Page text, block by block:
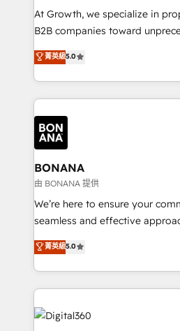
marketing automation, and
Custom Solutions: From
HubSpot with your business
Results: We’ve helped
Packages: Choose ongoing
solutions. We offer service
At Growth, we specialize in
B2B companies toward
focus is on fine-tuning and
sales, and marketing
marketing agencies, we dive
operational aspects of your
each cog in your growth
functioning optimally. With our expertise in leading
platforms like Salesforce and
wealth of knowledge and
Our strategies are tailored to
needs, ensuring a personalized
with your growth objectives.
菁英級5.0
BONANA
由 BONANA 提供
We’re here to ensure your
seamless and effective
team that has 10+ years of
we have a deep understanding
Services and E-commerce
streamline and enhance your
Service efforts, providing
commercial operations. We're
菁英級5.0